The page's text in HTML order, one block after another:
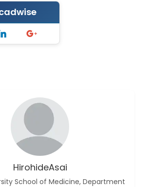
HirohideAsai
School of Medicine, Department